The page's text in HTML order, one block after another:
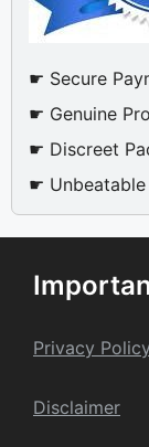
☛ Secure
☛ Genuine
☛ Discreet
☛ Unbeatable
Privacy Policy
Disclaimer